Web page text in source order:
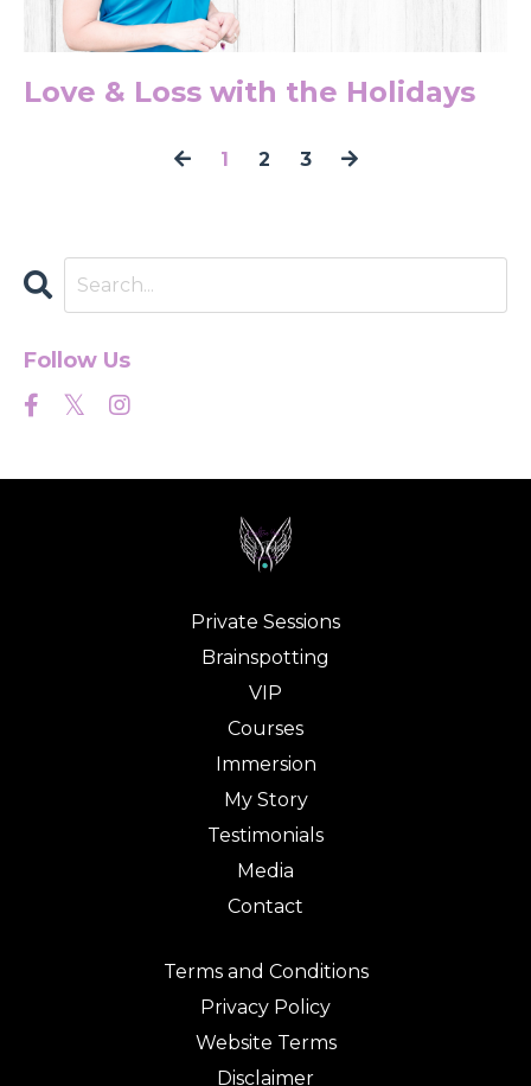
Love & Loss with the Holidays
1 2 3
Follow Us
Private Sessions
Brainspotting
VIP
Courses
Immersion
My Story
Testimonials
Media
Contact
Terms and Conditions
Privacy Policy
Website Terms
Disclaimer